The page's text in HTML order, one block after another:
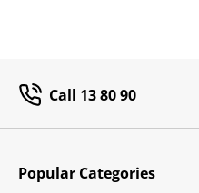
Call 13 80 90
Popular Categories